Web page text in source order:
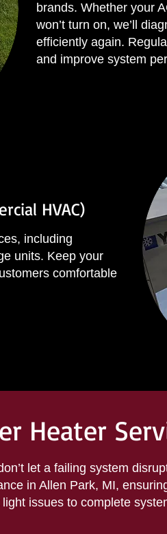
brands. Whether your
won’t turn on, we’ll
efficiently again.
and improve system
HVAC)
including
units. Keep your
comfortable
Heater
let a failing system
in Allen Park, MI,
issues to complete